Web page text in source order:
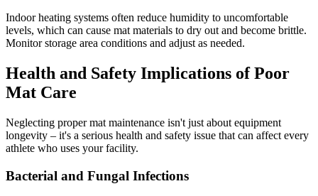
Indoor heating systems often reduce humidity to uncomfortable
levels, which can cause mat materials to dry out and become brittle.
Monitor storage area conditions and adjust as needed.
Health and Safety Implications of Poor
Mat Care
Neglecting proper mat maintenance isn't just about equipment
longevity – it's a serious health and safety issue that can affect every
athlete who uses your facility.
Bacterial and Fungal Infections